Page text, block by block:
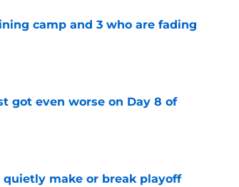
camp and 3 who are fading
got even worse on Day 8 of
make or break playoff